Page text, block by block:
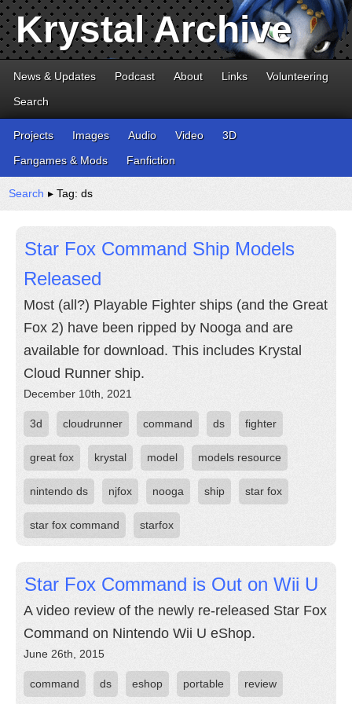
Krystal Archive
News & Updates Podcast About Links
Volunteering
Search
Projects Images Audio Video
3D
Fangames & Mods
Fanfiction
Search ▸ Tag: ds
Star Fox Command Ship Models
Released
Most (all?) Playable Fighter ships (and the Great
Fox 2) have been ripped by Nooga and are
available for download. This includes Krystal
Cloud Runner ship.
December 10th, 2021
3d cloudrunner command ds fighter
great fox krystal model models resource
nintendo ds njfox nooga ship star fox
star fox command starfox
Star Fox Command is Out on Wii U
A video review of the newly re-released Star Fox
Command on Nintendo Wii U eShop.
June 26th, 2015
command ds eshop portable review